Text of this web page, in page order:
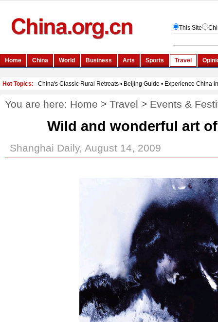
You are here: Home > Travel > Events &
Wild and wonderful art
Shanghai Daily, August 14, 2009